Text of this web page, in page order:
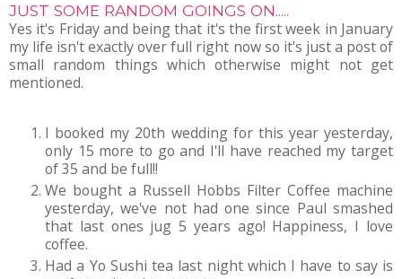
JUST SOME RANDOM GOINGS ON.....
Yes it's Friday and being that it's the first week in January
my life isn't exactly over full right now so it's just a post of
small random things which otherwise might not get
mentioned.
I booked my 20th wedding for this year yesterday,
only 15 more to go and I'll have reached my target
of 35 and be full!!
We bought a Russell Hobbs Filter Coffee machine
yesterday, we've not had one since Paul smashed
that last ones jug 5 years ago! Happiness, I love
coffee.
Had a Yo Sushi tea last night which I have to say is